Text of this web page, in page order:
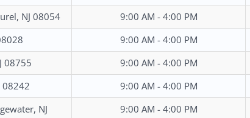
NJ 08054 9:00 AM - 4:00 PM
9:00 AM - 4:00 PM
08755 9:00 AM - 4:00 PM
08242 9:00 AM - 4:00 PM
NJ
9:00 AM - 4:00 PM